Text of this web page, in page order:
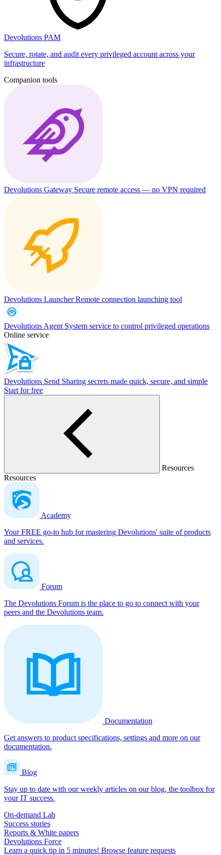
Devolutions PAM
Secure, rotate, and audit every privileged account across your
infrastructure
Companion tools
Devolutions Gateway Secure remote access — no VPN required
Devolutions LauncherRemote connection launching tool
Devolutions Agent System service to control privileged operations
Online service
Devolutions Send Sharing secrets made quick, secure, and simple
Start for free
Resources
Resources
Academy
Your FREE go-to hub for mastering Devolutions' suite of products
and services.
Forum
The Devolutions Forum is the place to go to connect with your
peers and the Devolutions team.
Documentation
Get answers to product specifications, settings and more on our
documentation.
Blog
Stay up to date with our weekly articles on our blog, the toolbox for
your IT success.
On-demand Lab
Success stories
Reports & White papers
Devolutions Force
Learn a quick tip in 5 minutes! Browse feature requests